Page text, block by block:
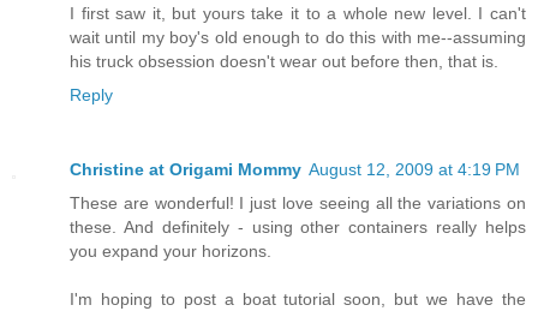
I first saw it, but yours take it to a whole new level. I can't
wait until my boy's old enough to do this with me--assuming
his truck obsession doesn't wear out before then, that is.
Reply
Christine at Origami Mommy August 12, 2009 at 4:19 PM
These are wonderful! I just love seeing all the variations on
these. And definitely - using other containers really helps
you expand your horizons.
I'm hoping to post a boat tutorial soon, but we have the